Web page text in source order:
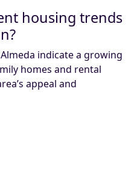
housing trends
indicate a growing
homes and rental
appeal and